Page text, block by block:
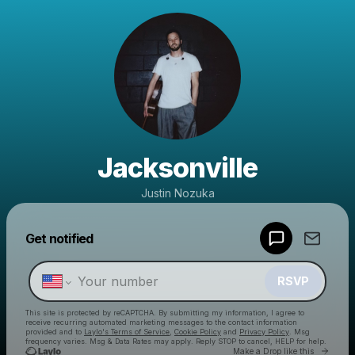
Jacksonville
Justin Nozuka
Get notified
RSVP
This site is protected by reCAPTCHA. By submitting my information, I agree to
receive recurring automated marketing messages to the contact information
provided and to Laylo's Terms of Service Cookie Policy and Privacy Policy . Msg
frequency varies. Msg & Data Rates may apply. Reply STOP to cancel, HELP for help.
Make a Drop like this Go